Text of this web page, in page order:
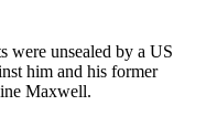
were unsealed by a US
him and his former
Maxwell.